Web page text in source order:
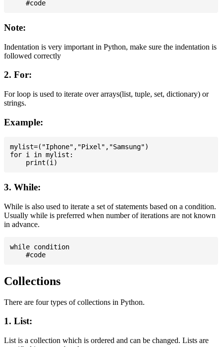
Note:
Indentation is very important in Python, make sure the indentation is
followed correctly
2. For:
For loop is used to iterate over arrays(list, tuple, set, dictionary) or
strings.
Example:
mylist=("Iphone","Pixel","Samsung")
for i in mylist:
3. While:
While is also used to iterate a set of statements based on a condition.
Usually while is preferred when number of iterations are not known
in advance.
while condition
Collections
There are four types of collections in Python.
1. List:
List is a collection which is ordered and can be changed. Lists are